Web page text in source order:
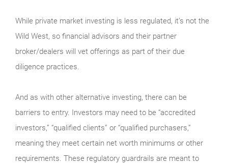
While private market investing is less regulated, it’s not the
Wild West, so financial advisors and their partner
broker/dealers will vet offerings as part of their due
diligence practices.
And as with other alternative investing, there can be
barriers to entry. Investors may need to be “accredited
investors,” “qualified clients” or “qualified purchasers,”
meaning they meet certain net worth minimums or other
requirements. These regulatory guardrails are meant to